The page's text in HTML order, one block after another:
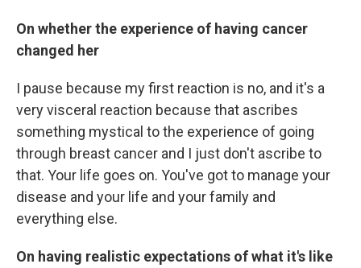
On whether the experience of having cancer
changed her
I pause because my first reaction is no, and it's a
very visceral reaction because that ascribes
something mystical to the experience of going
through breast cancer and I just don't ascribe to
that. Your life goes on. You've got to manage your
disease and your life and your family and
everything else.
On having realistic expectations of what it's like